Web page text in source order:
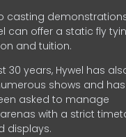
casting
can offer a static fly
and tuition.
30 years, Hywel has
shows and has
asked to manage
with a strict
displays.